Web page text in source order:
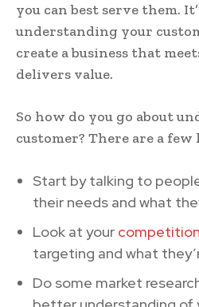
you can best serve them.
understanding your
create a business that
delivers value.
So how do you go about
customer? There are a few
Start by talking to
their needs and what
Look at your competition
targeting and what
Do some market